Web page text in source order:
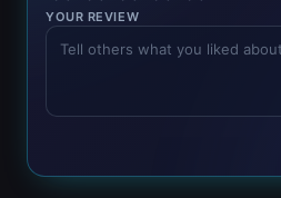
YOUR REVIEW